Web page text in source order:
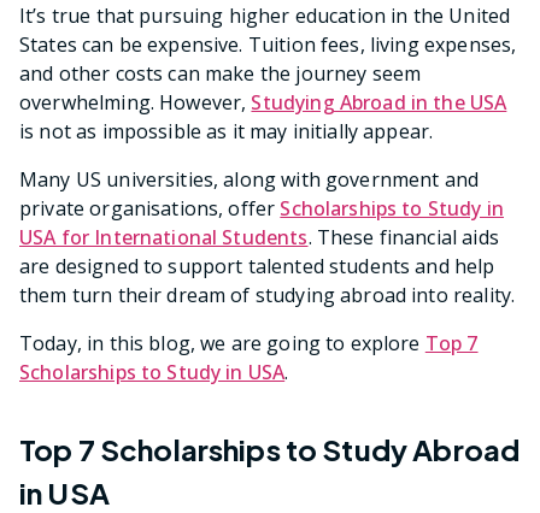
It’s true that pursuing higher education in the United
States can be expensive. Tuition fees, living expenses,
and other costs can make the journey seem
overwhelming. However, Studying Abroad in the USA
is not as impossible as it may initially appear.
Many US universities, along with government and
private organisations, offer Scholarships to Study in
USA for International Students. These financial aids
are designed to support talented students and help
them turn their dream of studying abroad into reality.
Today, in this blog, we are going to explore Top 7
Scholarships to Study in USA.
Top 7 Scholarships to Study Abroad
in USA